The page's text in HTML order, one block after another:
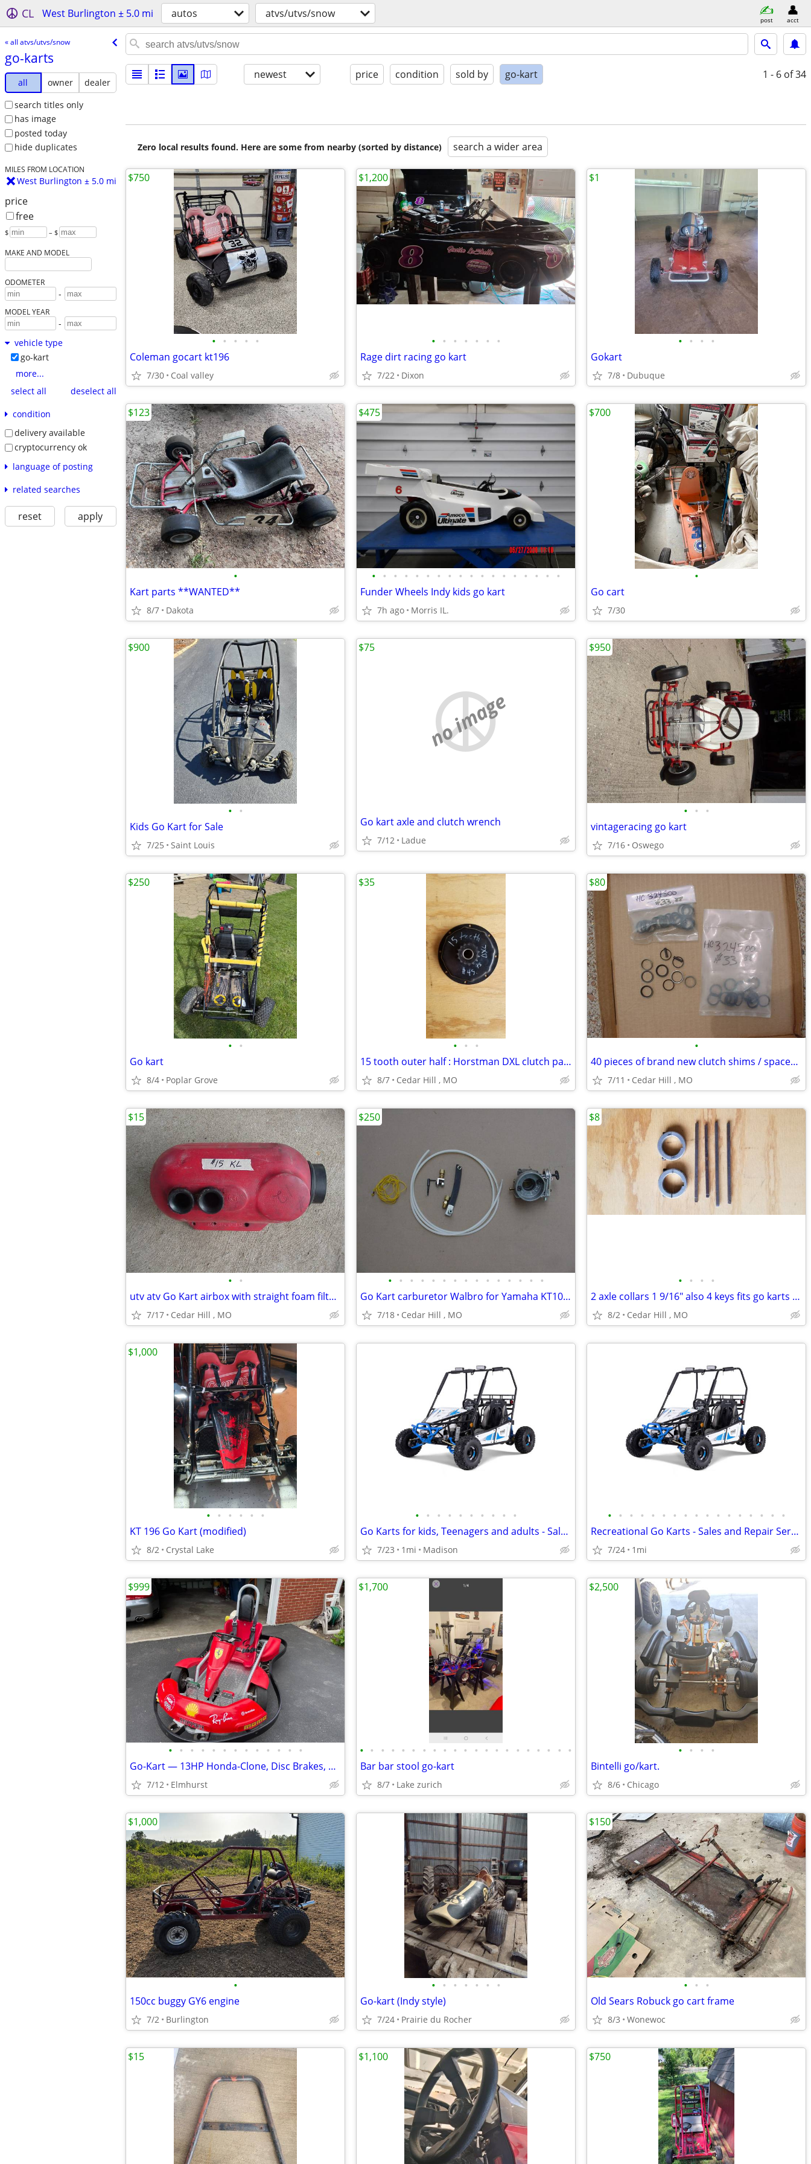
CL West Burlington ± 5.0 mi autos atvs/utvs/snow post acct
« all atvs/utvs/snow
go-karts
all owner
dealer
search titles only
has image
posted today
hide duplicates
MILES FROM LOCATION
West Burlington ± 5.0 mi
price
free
$ – $
MAKE AND MODEL
ODOMETER
-
MODEL YEAR
-
vehicle type
go-kart
more...
select all
deselect all
condition
delivery available
cryptocurrency ok
language of posting
related searches
reset apply
newest price condition sold by go-kart 1 - 6 of 34
Zero local results found. Here are some from nearby (sorted by distance) search a wider area
• • • • •
Coleman gocart kt196
7/30 Coal valley
$750
• • • • • • •
Rage dirt racing go kart
7/22 Dixon
$1,200
• • • •
Gokart
7/8 Dubuque
$1
•
Kart parts **WANTED**
8/7 Dakota
$123
• • • • • • • • • • • • • • • • • •
Funder Wheels Indy kids go kart
7h ago Morris IL.
$475
•
Go cart
7/30
$700
• •
Kids Go Kart for Sale
7/25 Saint Louis
$900
no image
Go kart axle and clutch wrench
7/12 Ladue
$75
• • •
vintageracing go kart
7/16 Oswego
$950
• •
Go kart
8/4 Poplar Grove
$250
• • •
15 tooth outer half : Horstman DXL clutch part ; Go Kart
8/7 Cedar Hill , MO
$35
•
40 pieces of brand new clutch shims / spacers for Go Kart
7/11 Cedar Hill , MO
$80
• •
utv atv Go Kart airbox with straight foam filter , 2 3/8 carb opening
7/17 Cedar Hill , MO
$15
• • • • • • • • • • • • • • •
Go Kart carburetor Walbro for Yamaha KT100 with Kwik set carb adjuste
7/18 Cedar Hill , MO
$250
• • • •
2 axle collars 1 9/16" also 4 keys fits go karts etc.
8/2 Cedar Hill , MO
$8
• • • • • •
KT 196 Go Kart (modified)
8/2 Crystal Lake
$1,000
• • • • • • • • • •
Go Karts for kids, Teenagers and adults - Sales & Service
7/23 1mi Madison
• • • • • • • • • • • • • • • • •
Recreational Go Karts - Sales and Repair Service
7/24 1mi
• • • • • • • • • • • • •
Go-Kart — 13HP Honda-Clone, Disc Brakes, 30 MPH
7/12 Elmhurst
$999
• • • • • • • • • • • • • • • • • • • • •
Bar bar stool go-kart
8/7 Lake zurich
$1,700
• • • •
Bintelli go/kart.
8/6 Chicago
$2,500
•
150cc buggy GY6 engine
7/2 Burlington
$1,000
• • • • • • •
Go-kart (Indy style)
7/24 Prairie du Rocher
• • •
Old Sears Robuck go cart frame
8/3 Wonewoc
$150
$15 $1,100 $750